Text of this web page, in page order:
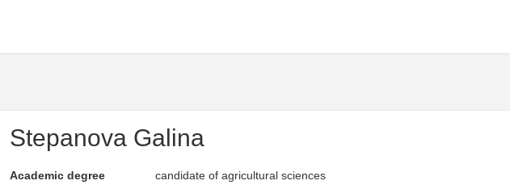
Stepanova Galina
Academic degree
candidate of agricultural sciences